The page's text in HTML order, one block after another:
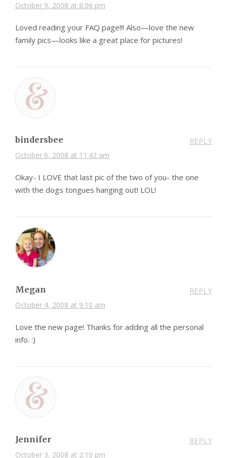
October 9, 2008 at 8:06 pm
Loved reading your FAQ page!!! Also—love the new
family pics—looks like a great place for pictures!
bindersbee
October 6, 2008 at 11:42 am
REPLY
Okay- I LOVE that last pic of the two of you- the one
with the dogs tongues hanging out! LOL!
Megan
October 4, 2008 at 9:10 am
REPLY
Love the new page! Thanks for adding all the personal
info. :)
Jennifer
October 3, 2008 at 2:10 pm
REPLY